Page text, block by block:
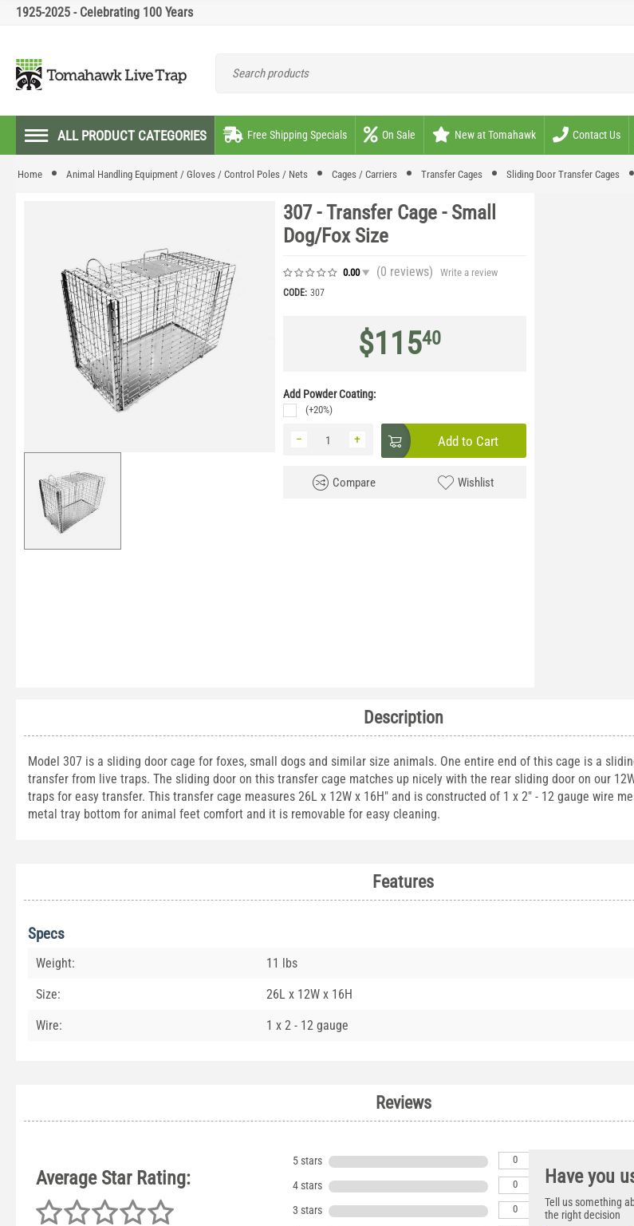
1925-2025 - Celebrating 100 Years
ALL PRODUCT CATEGORIES Free Shipping Specials On Sale New at Tomahawk Contact Us
Home Animal Handling Equipment / Gloves / Control Poles / Nets Cages / Carriers Transfer Cages Sliding Door Transfer Cages
307 - Transfer Cage - Small
Dog/Fox Size
0.00 (0 reviews) Write a review
CODE: 307
$11540
Add Powder Coating:
(+20%)
+
− Add to Cart
Compare Wishlist
Description
Model 307 is a sliding door cage for foxes, small dogs and similar size animals. One entire end of this cage is a
transfer from live traps. The sliding door on this transfer cage matches up nicely with the rear sliding door on our
traps for easy transfer. This transfer cage measures 26L x 12W x 16H" and is constructed of 1 x 2" - 12 gauge wire
metal tray bottom for animal feet comfort and it is removable for easy cleaning.
Features
Specs
Weight: 11 lbs
Size: 26L x 12W x 16H
Wire: 1 x 2 - 12 gauge
Reviews
Average Star Rating:
5 stars 0
4 stars 0
3 stars 0
Have you
Tell us something
the right decision